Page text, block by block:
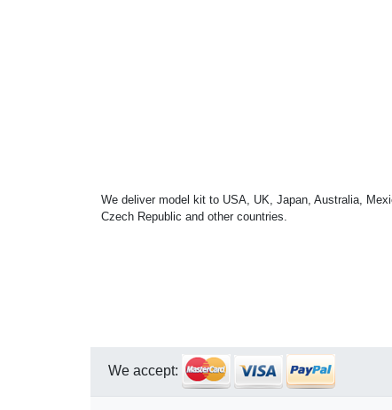
We deliver model kit to USA, UK, Japan, Australia,
Czech Republic and other countries.
We accept: